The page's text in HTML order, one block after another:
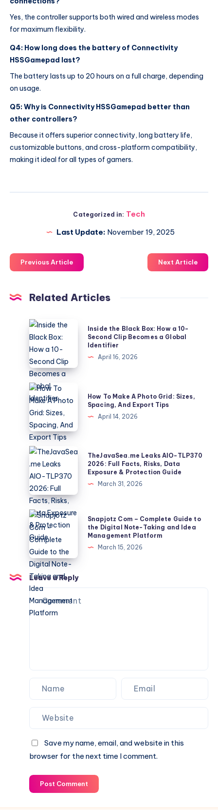
Yes, the controller supports both wired and wireless modes
for maximum flexibility.
Q4: How long does the battery of Connectivity
HSSGamepad last?
The battery lasts up to 20 hours on a full charge, depending
on usage.
Q5: Why is Connectivity HSSGamepad better than
other controllers?
Because it offers superior connectivity, long battery life,
customizable buttons, and cross-platform compatibility,
making it ideal for all types of gamers.
Categorized in: Tech
Last Update: November 19, 2025
Previous Article Next Article
Related Articles
Inside
the
Black
Box:
How
a
10-
Second
Clip
Becomes
a
Inside the Black Box: How a 10-
Second Clip Becomes a Global
Identifier
April 16, 2026
How
To
Make
A
Photo
Grid:
Sizes,
Spacing,
And
Export
Tips
How To Make A Photo Grid: Sizes,
Spacing, And Export Tips
April 14, 2026
TheJavaSea.me
Leaks
AIO-
TLP370
2026:
Full
Facts,
Risks,
Data
Exposure
&
Protection
Guide
TheJavaSea.me Leaks AIO-TLP370
2026: Full Facts, Risks, Data
Exposure & Protection Guide
March 31, 2026
Snapjotz
Com
–
Complete
Guide
to
the
Digital
Note-
Platform
Snapjotz Com – Complete Guide to
the Digital Note-Taking and Idea
Management Platform
March 15, 2026
Leave a Reply
Save my name, email, and website in this
browser for the next time I comment.
Post Comment